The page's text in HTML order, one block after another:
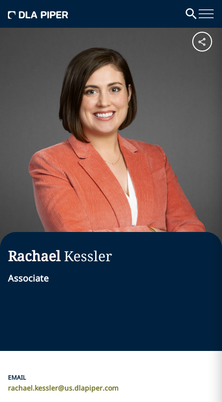
Rachael Kessler
Associate
EMAIL
rachael.kessler@us.dlapiper.com